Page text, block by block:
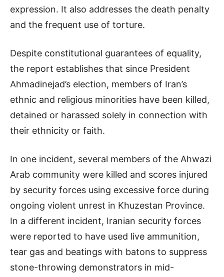
expression. It also addresses the death penalty
and the frequent use of torture.
Despite constitutional guarantees of equality,
the report establishes that since President
Ahmadinejad’s election, members of Iran’s
ethnic and religious minorities have been killed,
detained or harassed solely in connection with
their ethnicity or faith.
In one incident, several members of the Ahwazi
Arab community were killed and scores injured
by security forces using excessive force during
ongoing violent unrest in Khuzestan Province.
In a different incident, Iranian security forces
were reported to have used live ammunition,
tear gas and beatings with batons to suppress
stone-throwing demonstrators in mid-